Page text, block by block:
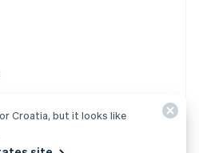
Croatia, but it looks like